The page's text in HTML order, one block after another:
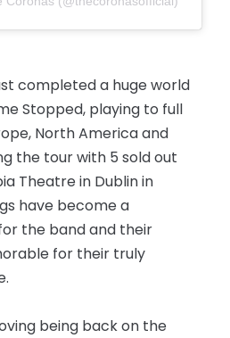
completed a huge world
Stopped, playing to full
North America and
the tour with 5 sold out
Theatre in Dublin in
have become a
the band and their
for their truly
being back on the